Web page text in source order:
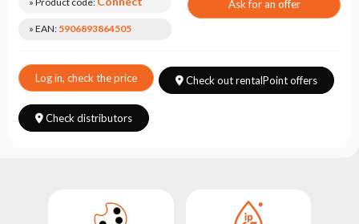
» EAN: 5906893864505
Ask for an offer
Log in, check the price Check out rentalPoint offers
Check distributors